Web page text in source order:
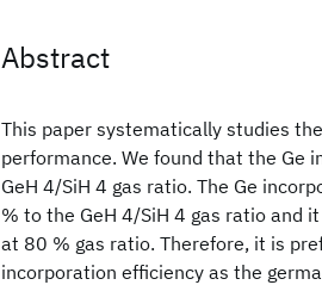
Abstract
This paper systematically studies
performance. We found that the Ge
GeH 4/SiH 4 gas ratio. The Ge
% to the GeH 4/SiH 4 gas ratio and
at 80 % gas ratio. Therefore, it is
incorporation efficiency as the